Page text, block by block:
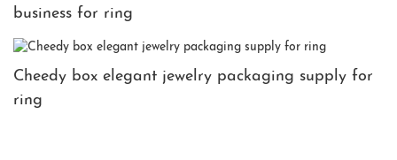
business for ring
Cheedy box elegant jewelry packaging supply for
ring